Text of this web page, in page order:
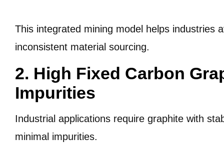
This integrated mining model helps industries
inconsistent material sourcing.
2. High Fixed Carbon
Impurities
Industrial applications require graphite with
minimal impurities.